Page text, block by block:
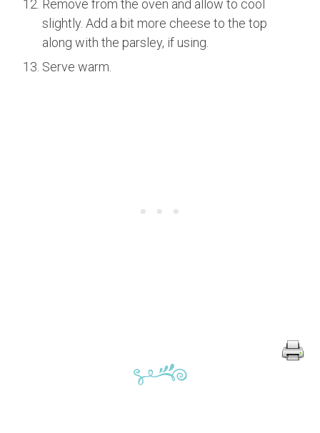
Remove from the oven and allow to cool
slightly. Add a bit more cheese to the top
along with the parsley, if using.
Serve warm.